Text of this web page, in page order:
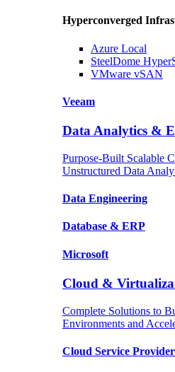
Hyperconverged
Azure Local
SteelDome
VMware vSAN
Veeam
Data Analytics &
Purpose-Built Scalable
Unstructured Data
Data Engineering
Database & ERP
Microsoft
Cloud &
Complete Solutions to
Environments and
Cloud Service